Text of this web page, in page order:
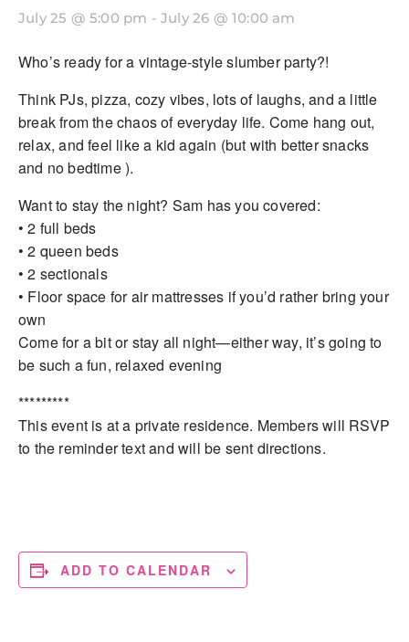
July 25 @ 5:00 pm -July 26 @ 10:00 am
Who’s ready for a vintage-style slumber party?!
Think PJs, pizza, cozy vibes, lots of laughs, and a little
break from the chaos of everyday life. Come hang out,
relax, and feel like a kid again (but with better snacks
and no bedtime ).
Want to stay the night? Sam has you covered:
• 2 full beds
• 2 queen beds
• 2 sectionals
• Floor space for air mattresses if you’d rather bring your
own
Come for a bit or stay all night—either way, it’s going to
be such a fun, relaxed evening
*********
This event is at a private residence. Members will RSVP
to the reminder text and will be sent directions.
ADD TO CALENDAR